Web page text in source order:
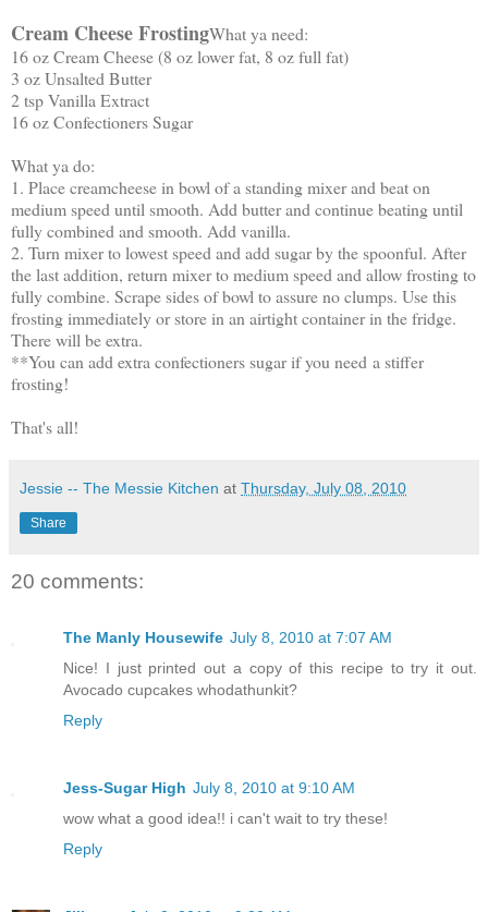
Cream Cheese FrostingWhat ya need:
16 oz Cream Cheese (8 oz lower fat, 8 oz full fat)
3 oz Unsalted Butter
2 tsp Vanilla Extract
16 oz Confectioners Sugar
What ya do:
1. Place creamcheese in bowl of a standing mixer and beat on
medium speed until smooth. Add butter and continue beating until
fully combined and smooth. Add vanilla.
2. Turn mixer to lowest speed and add sugar by the spoonful. After
the last addition, return mixer to medium speed and allow frosting to
fully combine. Scrape sides of bowl to assure no clumps. Use this
frosting immediately or store in an airtight container in the fridge.
There will be extra.
**You can add extra confectioners sugar if you need a stiffer
frosting!
That's all!
Jessie -- The Messie Kitchen at Thursday, July 08, 2010
Share
20 comments:
The Manly Housewife July 8, 2010 at 7:07 AM
Nice! I just printed out a copy of this recipe to try it out.
Avocado cupcakes whodathunkit?
Reply
Jess-Sugar High July 8, 2010 at 9:10 AM
wow what a good idea!! i can't wait to try these!
Reply